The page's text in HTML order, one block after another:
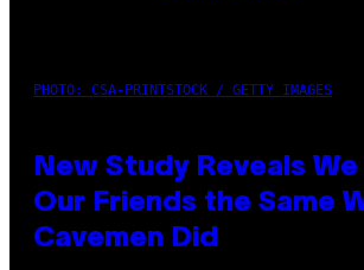
PHOTO: CSA-PRINTSTOCK / GETTY IMAGES
New Study Reveals
Our Friends the Same
Cavemen Did